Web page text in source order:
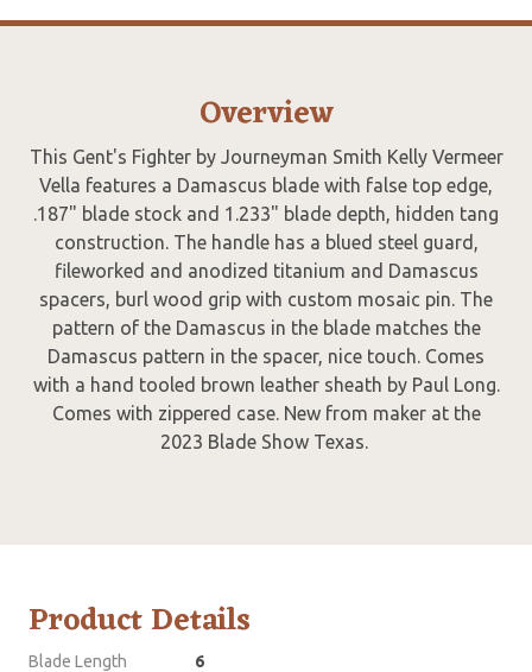
Overview
This Gent's Fighter by Journeyman Smith Kelly Vermeer
Vella features a Damascus blade with false top edge,
.187" blade stock and 1.233" blade depth, hidden tang
construction. The handle has a blued steel guard,
fileworked and anodized titanium and Damascus
spacers, burl wood grip with custom mosaic pin. The
pattern of the Damascus in the blade matches the
Damascus pattern in the spacer, nice touch. Comes
with a hand tooled brown leather sheath by Paul Long.
Comes with zippered case. New from maker at the
2023 Blade Show Texas.
Product Details
Blade Length
6